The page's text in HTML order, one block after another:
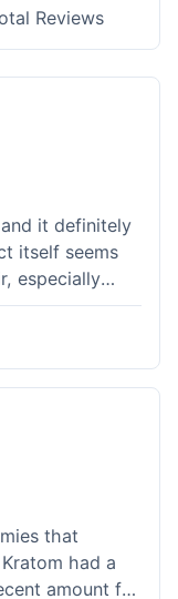
Reviews
it definitely
itself seems
especially
dropper felt
not to spill.
I appreciated.
dropper could
that
had a
amount for